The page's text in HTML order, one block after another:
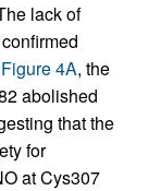
lack of
Figure 4A, the
abolished
that the
for
at Cys307